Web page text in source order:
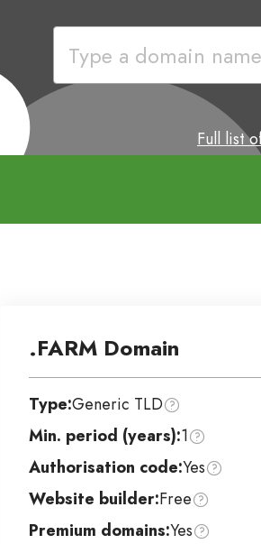
Full list
.FARM Domain
Type:Generic TLD
Min. period (years):1
Authorisation code:Yes
Website builder:Free
Premium domains:Yes